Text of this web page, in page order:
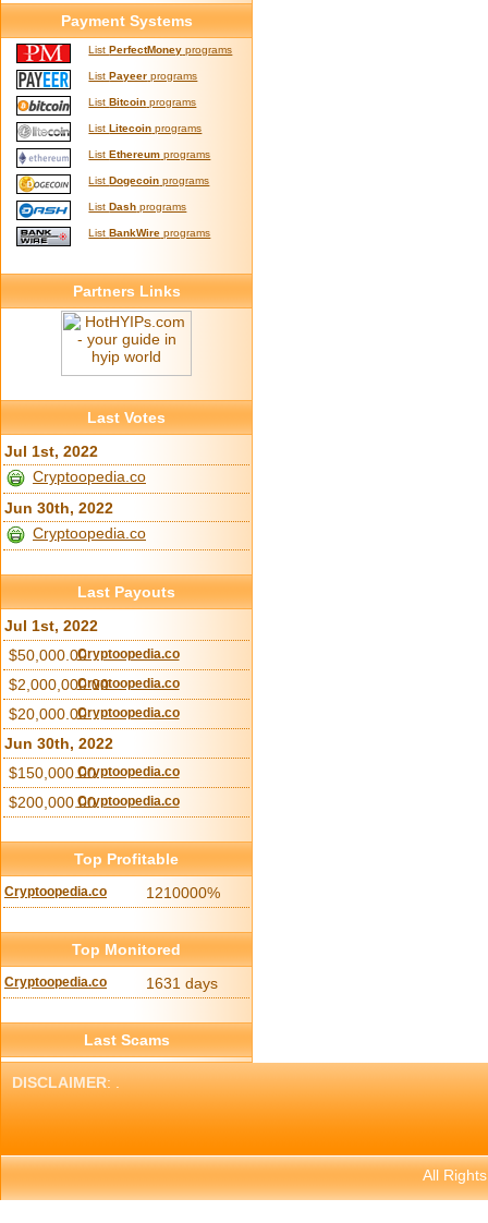
Payment Systems
ListPerfectMoney programs
ListPayeer programs
ListBitcoin programs
ListLitecoin programs
ListEthereum programs
ListDogecoin programs
ListDash programs
ListBankWire programs
Partners Links
Last Votes
Jul 1st, 2022
Cryptoopedia.co
Jun 30th, 2022
Cryptoopedia.co
Last Payouts
Jul 1st, 2022
$50,000.00Cryptoopedia.co
$2,000,000.00Cryptoopedia.co
$20,000.00Cryptoopedia.co
Jun 30th, 2022
$150,000.00Cryptoopedia.co
$200,000.00Cryptoopedia.co
Top Profitable
Cryptoopedia.co 1210000%
Top Monitored
Cryptoopedia.co 1631 days
Last Scams
DISCLAIMER: .
All